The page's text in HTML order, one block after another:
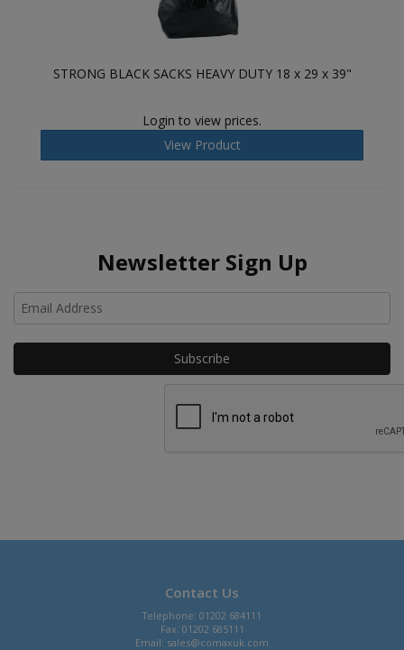
STRONG BLACK SACKS HEAVY DUTY 18 x 29 x 39"
Login to view prices.
View Product
Newsletter Sign Up
Contact Us
Telephone: 01202 684111
Fax: 01202 685111
Email: sales@comaxuk.com